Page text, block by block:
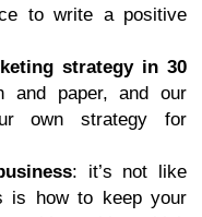
to write a positive
strategy in 30
and paper, and our
own strategy for
: it’s not like
is how to keep your